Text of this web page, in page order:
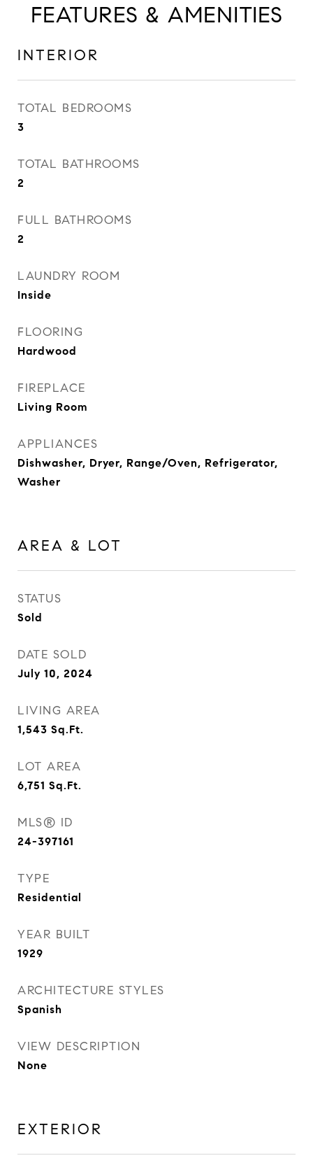
FEATURES & AMENITIES
INTERIOR
TOTAL BEDROOMS
3
TOTAL BATHROOMS
2
FULL BATHROOMS
2
LAUNDRY ROOM
Inside
FLOORING
Hardwood
FIREPLACE
Living Room
APPLIANCES
Dishwasher, Dryer, Range/Oven, Refrigerator,
Washer
AREA & LOT
STATUS
Sold
DATE SOLD
July 10, 2024
LIVING AREA
1,543 Sq.Ft.
LOT AREA
6,751 Sq.Ft.
MLS® ID
24-397161
TYPE
Residential
YEAR BUILT
1929
ARCHITECTURE STYLES
Spanish
VIEW DESCRIPTION
None
EXTERIOR